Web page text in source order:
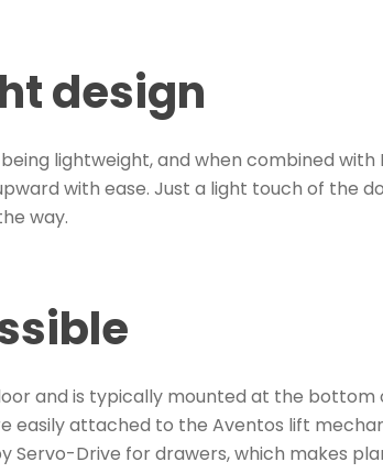
design
lightweight, and when combined with
with ease. Just a light touch of the
way.
and is typically mounted at the
easily attached to the Aventos lift
Servo-Drive for drawers, which makes